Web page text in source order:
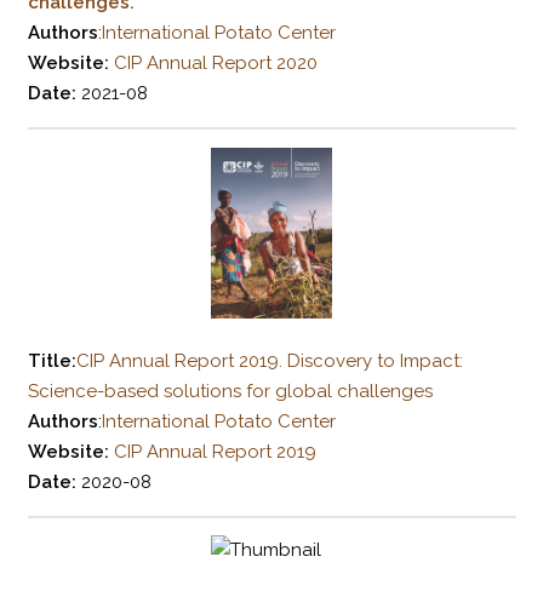
Authors: International Potato Center
Website: CIP Annual Report 2020
Date: 2021-08
Title:CIP Annual Report 2019. Discovery to Impact:
Science-based solutions for global challenges
Authors:International Potato Center
Website: CIP Annual Report 2019
Date: 2020-08